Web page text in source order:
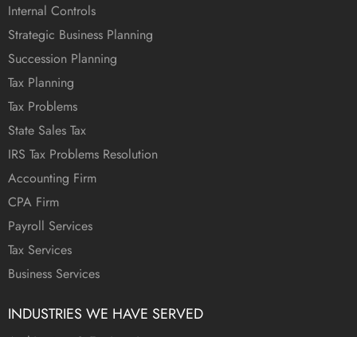
Internal Controls
Strategic Business Planning
Succession Planning
Tax Planning
Tax Problems
State Sales Tax
IRS Tax Problems Resolution
Accounting Firm
CPA Firm
Payroll Services
Tax Services
Business Services
INDUSTRIES WE HAVE SERVED